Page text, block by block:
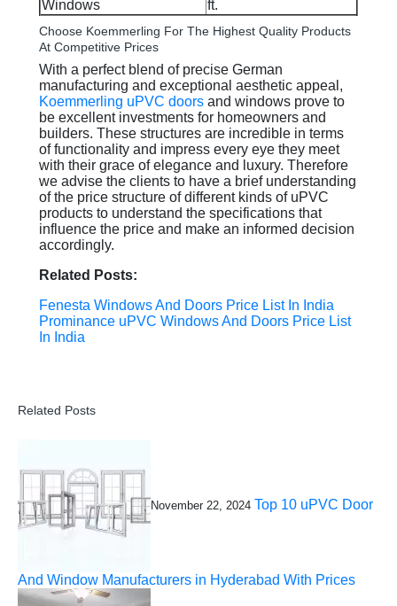
Windows ft.
Choose Koemmerling For The Highest Quality Products
At Competitive Prices
With a perfect blend of precise German
manufacturing and exceptional aesthetic appeal,
Koemmerling uPVC doors and windows prove to
be excellent investments for homeowners and
builders. These structures are incredible in terms
of functionality and impress every eye they meet
with their grace of elegance and luxury. Therefore
we advise the clients to have a brief understanding
of the price structure of different kinds of uPVC
products to understand the specifications that
influence the price and make an informed decision
accordingly.
Related Posts:
Fenesta Windows And Doors Price List In India
Prominance uPVC Windows And Doors Price List
In India
Related Posts
November 22, 2024 Top 10 uPVC Door
And Window Manufacturers in Hyderabad With Prices